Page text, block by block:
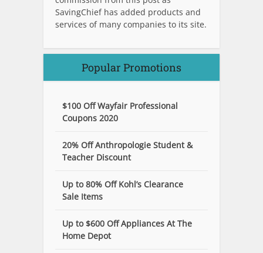
SavingChief has added products and
services of many companies to its site.
Popular Promotions
$100 Off Wayfair Professional
Coupons 2020
20% Off Anthropologie Student &
Teacher Discount
Up to 80% Off Kohl’s Clearance
Sale Items
Up to $600 Off Appliances At The
Home Depot